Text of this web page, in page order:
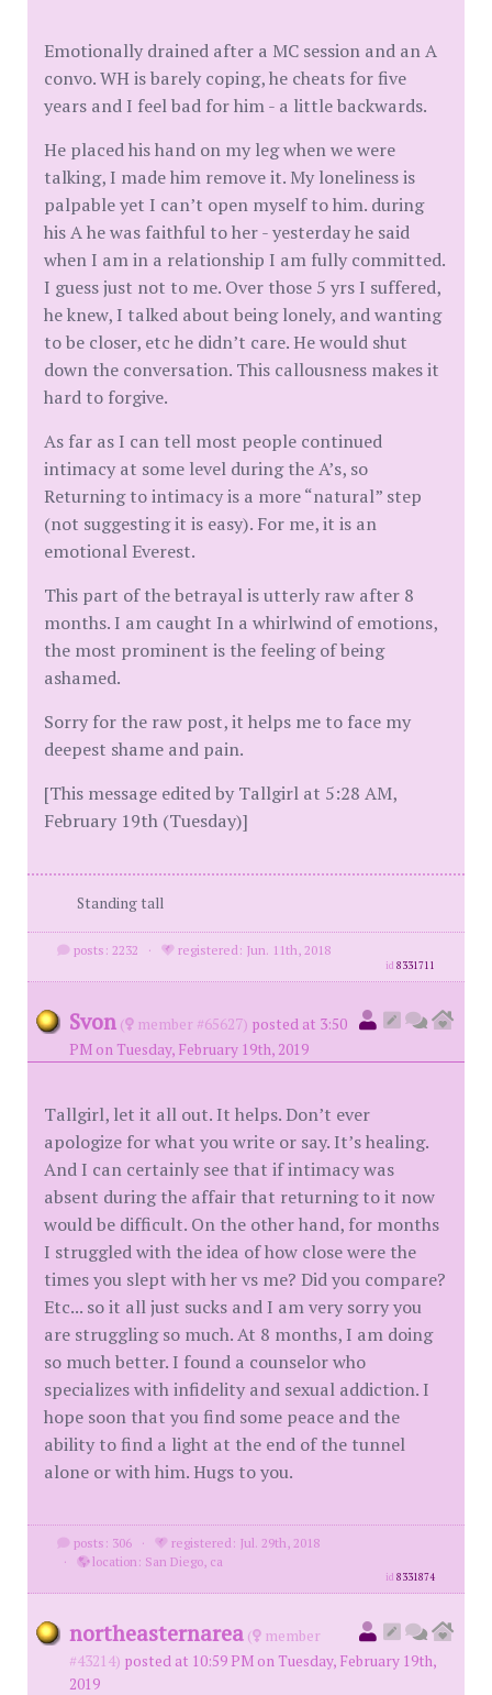
Emotionally drained after a MC session and an A
convo. WH is barely coping, he cheats for five
years and I feel bad for him - a little backwards.
He placed his hand on my leg when we were
talking, I made him remove it. My loneliness is
palpable yet I can’t open myself to him. during
his A he was faithful to her - yesterday he said
when I am in a relationship I am fully committed.
I guess just not to me. Over those 5 yrs I suffered,
he knew, I talked about being lonely, and wanting
to be closer, etc he didn’t care. He would shut
down the conversation. This callousness makes it
hard to forgive.
As far as I can tell most people continued
intimacy at some level during the A’s, so
Returning to intimacy is a more “natural” step
(not suggesting it is easy). For me, it is an
emotional Everest.
This part of the betrayal is utterly raw after 8
months. I am caught In a whirlwind of emotions,
the most prominent is the feeling of being
ashamed.
Sorry for the raw post, it helps me to face my
deepest shame and pain.
[This message edited by Tallgirl at 5:28 AM,
February 19th (Tuesday)]
Standing tall
posts: 2232 · registered: Jun. 11th, 2018
id8331711
Svon ( member #65627) posted at 3:50
PM on Tuesday, February 19th, 2019
Tallgirl, let it all out. It helps. Don’t ever
apologize for what you write or say. It’s healing.
And I can certainly see that if intimacy was
absent during the affair that returning to it now
would be difficult. On the other hand, for months
I struggled with the idea of how close were the
times you slept with her vs me? Did you compare?
Etc... so it all just sucks and I am very sorry you
are struggling so much. At 8 months, I am doing
so much better. I found a counselor who
specializes with infidelity and sexual addiction. I
hope soon that you find some peace and the
ability to find a light at the end of the tunnel
alone or with him. Hugs to you.
posts: 306 ·
registered: Jul. 29th, 2018
·
location: San Diego, ca
id8331874
northeasternarea (
member
#43214) posted at 10:59 PM on Tuesday, February 19th,
2019